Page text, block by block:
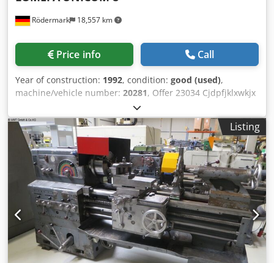
Rödermark 18,557 km
Price info Call
Year of construction: 1992, condition: good (used),
machine/vehicle number: 20281, Offer 23034 Cjdpfjklxwkjx
Af Rsrf Technical specifications: - Max. grinding length
approx. 350 mm - Max. grinding width 150 mm - Max.
installation height with/without magnet 150 / 210 mm -
Grinding wheel stroke approx. 200 mm - Clamping surface
300 x 160 mm - Magnetic clamping plate 250 x 150 mm -
Grinding wheel dimensions approx. 200 x 80 x 78 mm -
Grinding wheel speed 2800 rpm - Swivel range of the
grinding arm approx. 180° - Manual swivel arm clamping
via clamping lever - Wet grinding system - Drive 400 V /
1.85 kW - Space requirement approx. W 850 x H 1650 x D
800 mm - Weight approx. 350 kg
Listing